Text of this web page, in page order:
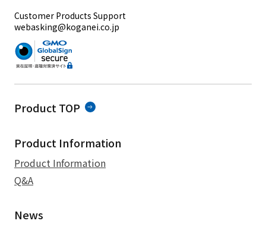
Customer Products Support
webasking@koganei.co.jp
Product TOP
Product Information
Product Information
Q&A
News